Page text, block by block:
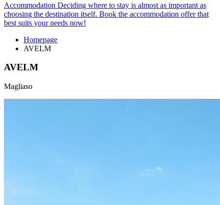
Accommodation Deciding where to stay is almost as important as
choosing the destination itself. Book the accommodation offer that
best suits your needs now!
Homepage
AVELM
AVELM
Magliaso